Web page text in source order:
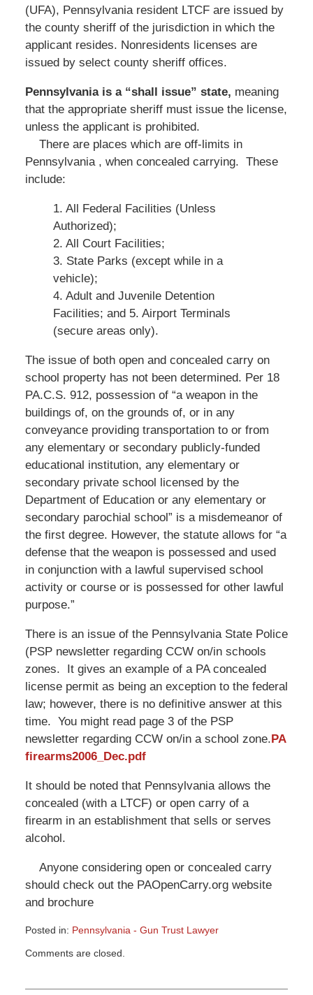
(UFA), Pennsylvania resident LTCF are issued by
the county sheriff of the jurisdiction in which the
applicant resides. Nonresidents licenses are
issued by select county sheriff offices.
Pennsylvania is a “shall issue” state, meaning
that the appropriate sheriff must issue the license,
unless the applicant is prohibited.
There are places which are off-limits in
Pennsylvania , when concealed carrying. These
include:
1. All Federal Facilities (Unless
Authorized);
2. All Court Facilities;
3. State Parks (except while in a
vehicle);
4. Adult and Juvenile Detention
Facilities; and 5. Airport Terminals
(secure areas only).
The issue of both open and concealed carry on
school property has not been determined. Per 18
PA.C.S. 912, possession of “a weapon in the
buildings of, on the grounds of, or in any
conveyance providing transportation to or from
any elementary or secondary publicly-funded
educational institution, any elementary or
secondary private school licensed by the
Department of Education or any elementary or
secondary parochial school” is a misdemeanor of
the first degree. However, the statute allows for “a
defense that the weapon is possessed and used
in conjunction with a lawful supervised school
activity or course or is possessed for other lawful
purpose.”
There is an issue of the Pennsylvania State Police
(PSP newsletter regarding CCW on/in schools
zones. It gives an example of a PA concealed
license permit as being an exception to the federal
law; however, there is no definitive answer at this
time. You might read page 3 of the PSP
newsletter regarding CCW on/in a school zone.PA
firearms2006_Dec.pdf
It should be noted that Pennsylvania allows the
concealed (with a LTCF) or open carry of a
firearm in an establishment that sells or serves
alcohol.
Anyone considering open or concealed carry
should check out the PAOpenCarry.org website
and brochure
Posted in: Pennsylvania - Gun Trust Lawyer
March
Comments are closed.